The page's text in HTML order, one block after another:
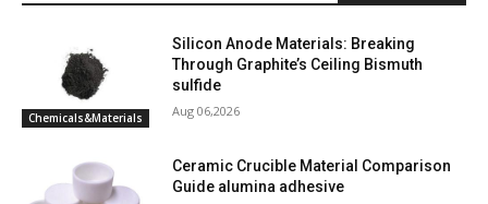
Chemicals&Materials
Silicon Anode Materials: Breaking
Through Graphite’s Ceiling Bismuth
sulfide
Aug 06,2026
Ceramic Crucible Material Comparison
Guide alumina adhesive